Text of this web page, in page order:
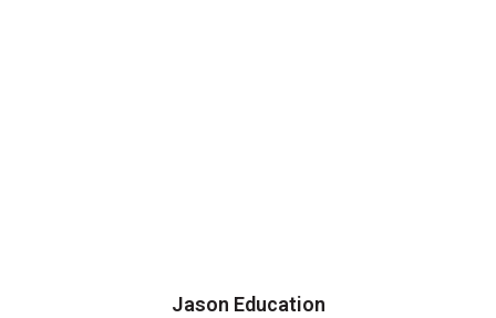
Jason Education